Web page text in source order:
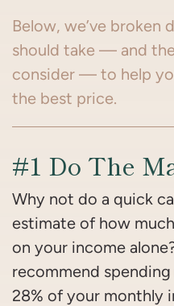
Below, we’ve broken
should take — and
consider — to help
the best price.
#1 Do The
Why not do a quick
estimate of how
on your income
recommend
28% of your monthly